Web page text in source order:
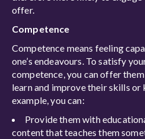
offer.
Competence
Competence means feeling
one’s endeavours. To satisfy
competence, you can offer
learn and improve their skills or
example, you can:
Provide them with
content that teaches them